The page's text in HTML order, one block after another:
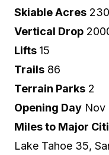
Skiable Acres
Vertical Drop
Lifts 15
Trails 86
Terrain Parks 2
Opening Day Nov
Miles to Major
Lake Tahoe 35,